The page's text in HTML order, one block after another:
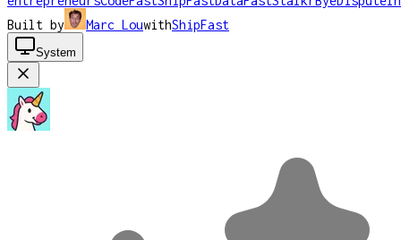
Built by
Marc LouwithShipFast
System